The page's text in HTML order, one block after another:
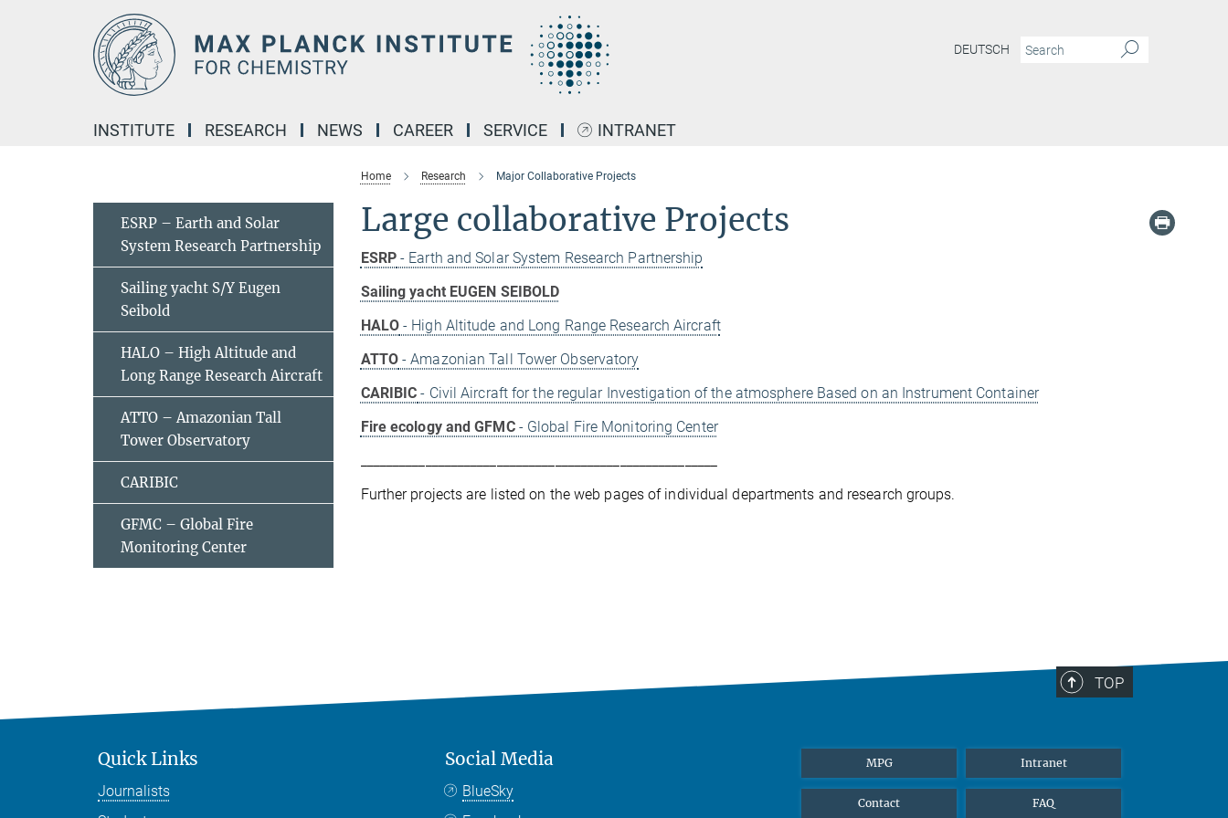
DEUTSCH
INSTITUTE RESEARCH NEWS CAREER SERVICE INTRANET
Home Research Major Collaborative Projects
Large collaborative Projects
ESRP- Earth and Solar System Research Partnership
Sailing yacht EUGEN SEIBOLD
HALO- High Altitude and Long Range Research Aircraft
ATTO- Amazonian Tall Tower Observatory
CARIBIC - Civil Aircraft for the regular Investigation of the atmosphere Based on an Instrument Container
Fire ecology and GFMC- Global Fire Monitoring Center
Further projects are listed on the web pages of individual departments and research groups.
ESRP – Earth and Solar
System Research Partnership
Sailing yacht S/Y Eugen
Seibold
HALO – High Altitude and
Long Range Research Aircraft
ATTO – Amazonian Tall
Tower Observatory
CARIBIC
GFMC – Global Fire
Monitoring Center
TOP
Quick Links
Journalists
Social Media
BlueSky
MPG Intranet
Contact FAQ